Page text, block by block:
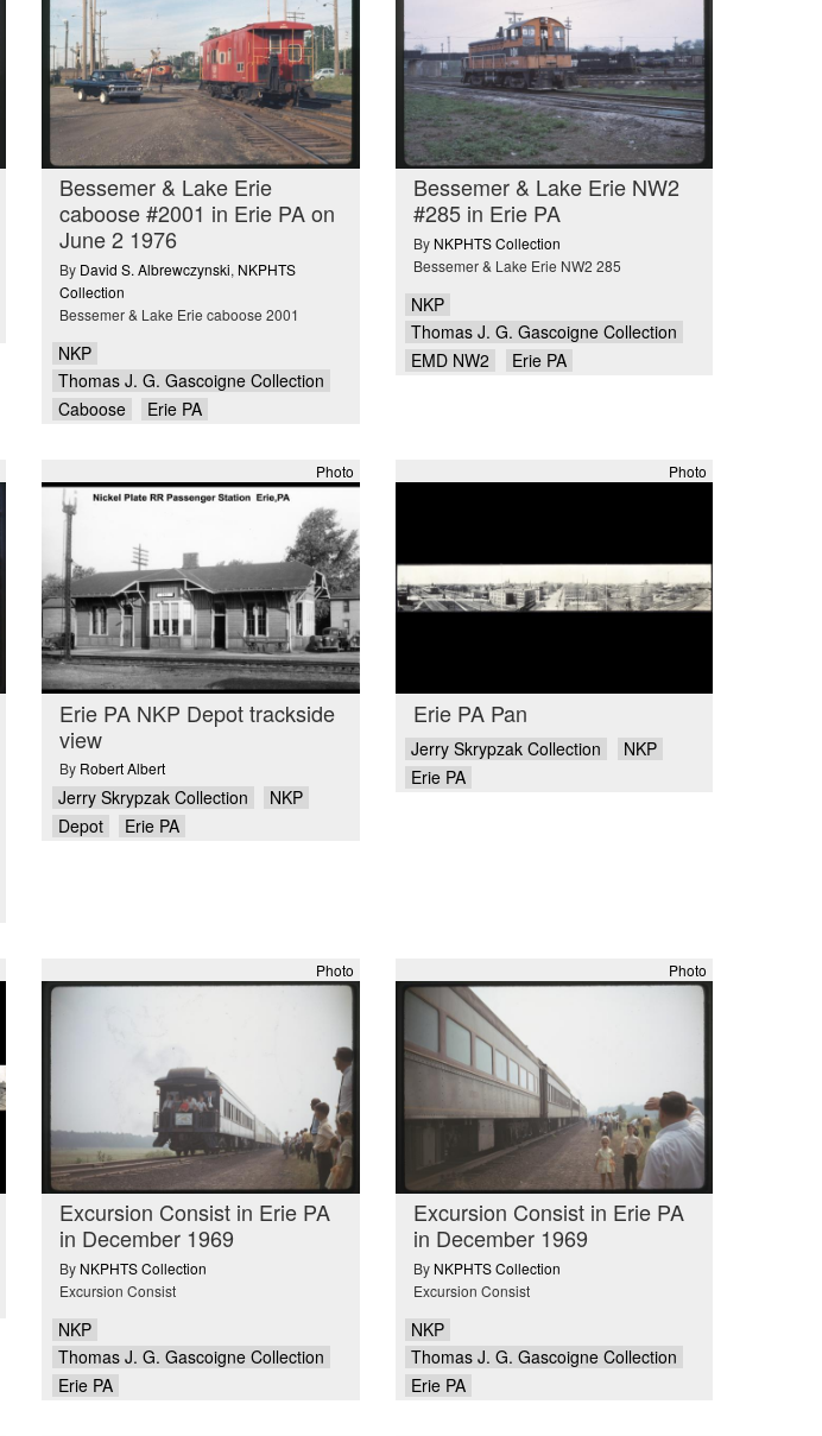
Bessemer & Lake Erie
caboose #2001 in Erie PA on
June 2 1976
By David S. Albrewczynski, NKPHTS
Collection
Bessemer & Lake Erie caboose 2001
NKP
Thomas J. G. Gascoigne Collection
Caboose
Erie PA
Bessemer & Lake Erie NW2
#285 in Erie PA
By NKPHTS Collection
Bessemer & Lake Erie NW2 285
NKP
Thomas J. G. Gascoigne Collection
EMD NW2
Erie PA
Photo
Erie PA NKP Depot trackside
view
By Robert Albert
Jerry Skrypzak Collection
NKP
Depot
Erie PA
Photo
Erie PA Pan
Jerry Skrypzak Collection
NKP
Erie PA
Photo
Excursion Consist in Erie PA
in December 1969
By NKPHTS Collection
Excursion Consist
NKP
Thomas J. G. Gascoigne Collection
Erie PA
Photo
Excursion Consist in Erie PA
in December 1969
By NKPHTS Collection
Excursion Consist
NKP
Thomas J. G. Gascoigne Collection
Erie PA